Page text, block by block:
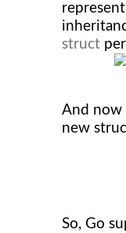
struct
And now
new
So, Go